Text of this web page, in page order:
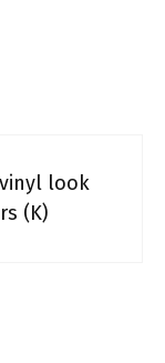
look
(K)